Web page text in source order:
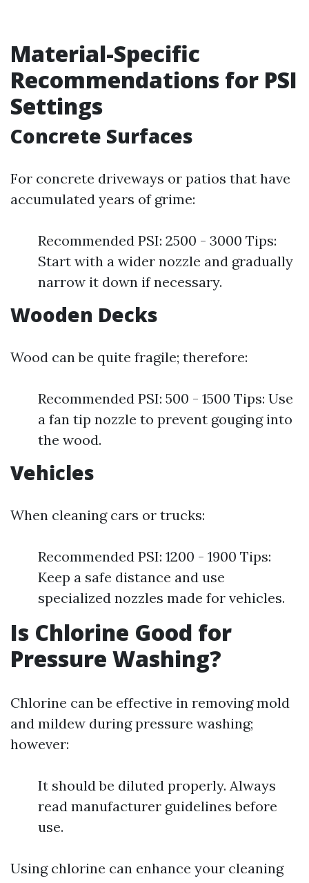
Material-Specific
Recommendations for PSI
Settings
Concrete Surfaces
For concrete driveways or patios that have
accumulated years of grime:
Recommended PSI: 2500 - 3000 Tips:
Start with a wider nozzle and gradually
narrow it down if necessary.
Wooden Decks
Wood can be quite fragile; therefore:
Recommended PSI: 500 - 1500 Tips: Use
a fan tip nozzle to prevent gouging into
the wood.
Vehicles
When cleaning cars or trucks:
Recommended PSI: 1200 - 1900 Tips:
Keep a safe distance and use
specialized nozzles made for vehicles.
Is Chlorine Good for
Pressure Washing?
Chlorine can be effective in removing mold
and mildew during pressure washing;
however:
It should be diluted properly. Always
read manufacturer guidelines before
use.
Using chlorine can enhance your cleaning